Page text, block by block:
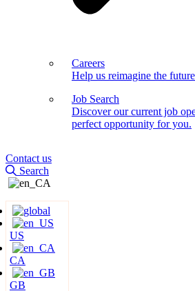
Careers
Help us reimagine the
Job Search
Discover our current job
perfect opportunity for you.
Contact us
Search
US
CA
GB